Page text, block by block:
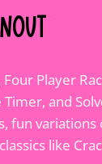
Player
and
fun variations
like